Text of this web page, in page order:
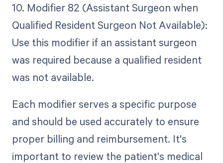
10. Modifier 82 (Assistant Surgeon when
Qualified Resident Surgeon Not Available):
Use this modifier if an assistant surgeon
was required because a qualified resident
was not available.
Each modifier serves a specific purpose
and should be used accurately to ensure
proper billing and reimbursement. It's
important to review the patient's medical